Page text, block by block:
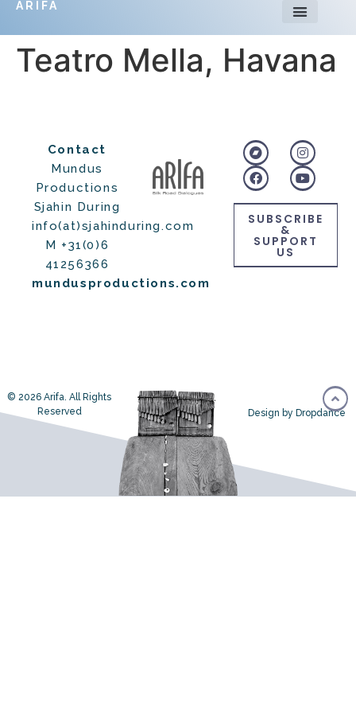
ARIFA
Teatro Mella, Havana
Contact
Mundus
Productions
Sjahin During
info(at)sjahinduring.com
M +31(0)6
41256366
mundusproductions.com
SUBSCRIBE
&
SUPPORT
US
© 2026 Arifa. All Rights
Reserved
Design by Dropdance